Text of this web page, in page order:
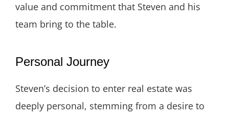
value and commitment that Steven and his
team bring to the table.
Personal Journey
Steven’s decision to enter real estate was
deeply personal, stemming from a desire to